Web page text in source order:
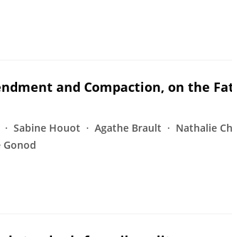
and Compaction, on the
Sabine Houot Agathe Brault
Nathalie
Gonod